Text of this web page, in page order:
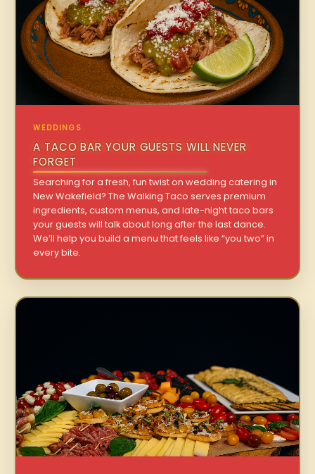
WEDDINGS
A TACO BAR YOUR GUESTS WILL NEVER
FORGET
Searching for a fresh, fun twist on wedding catering in
New Wakefield? The Walking Taco serves premium
ingredients, custom menus, and late-night taco bars
your guests will talk about long after the last dance.
We’ll help you build a menu that feels like “you two” in
every bite.